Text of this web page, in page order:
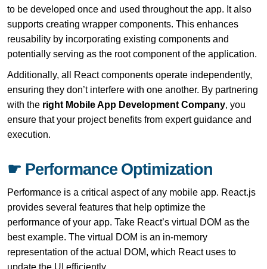
to be developed once and used throughout the app. It also
supports creating wrapper components. This enhances
reusability by incorporating existing components and
potentially serving as the root component of the application.
Additionally, all React components operate independently,
ensuring they don’t interfere with one another. By partnering
with the right Mobile App Development Company, you
ensure that your project benefits from expert guidance and
execution.
☛ Performance Optimization
Performance is a critical aspect of any mobile app. React.js
provides several features that help optimize the
performance of your app. Take React’s virtual DOM as the
best example. The virtual DOM is an in-memory
representation of the actual DOM, which React uses to
update the UI efficiently.